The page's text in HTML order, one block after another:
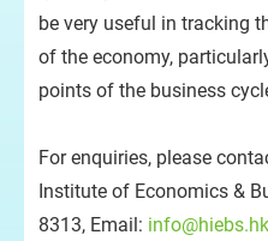
be very useful in tracking
of the economy,
points of the business
For enquiries, please
Institute of Economics &
8313, Email: